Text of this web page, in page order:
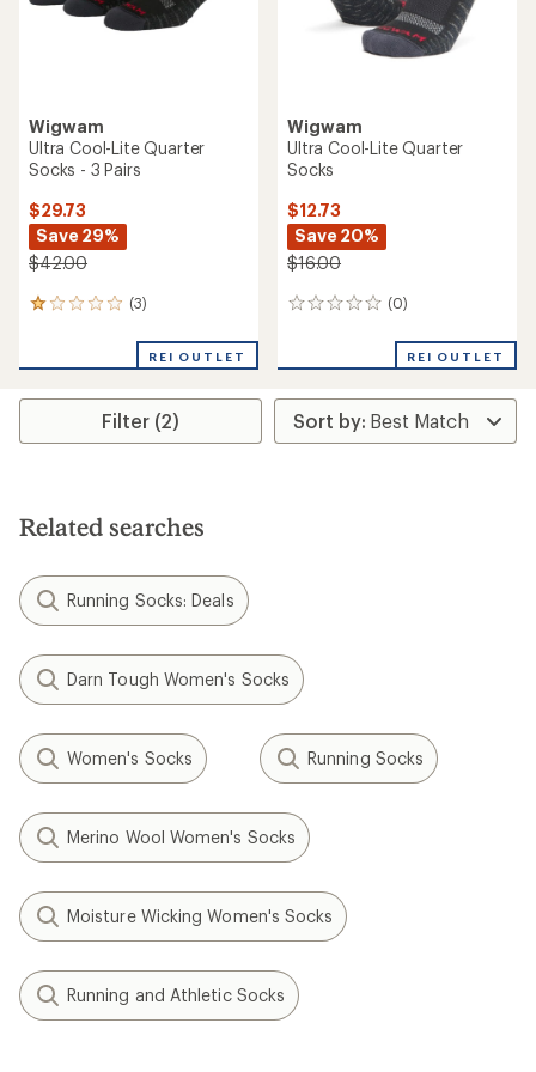
Wigwam
Ultra Cool-Lite Quarter
Socks - 3 Pairs
$29.73
Save 29%
$42.00
(3)
3
an
rating
1.0
stars
REI OUTLET
Wigwam
Ultra Cool-Lite Quarter
Socks
$12.73
Save 20%
$16.00
(0)
0
REI OUTLET
Filter (2)
Related searches
Running Socks: Deals
Darn Tough Women's Socks
Women's Socks Running Socks
Merino Wool Women's Socks
Moisture Wicking Women's Socks
Running and Athletic Socks